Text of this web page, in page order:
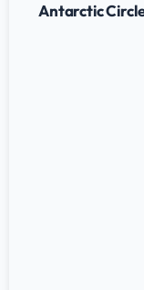
Antarctic